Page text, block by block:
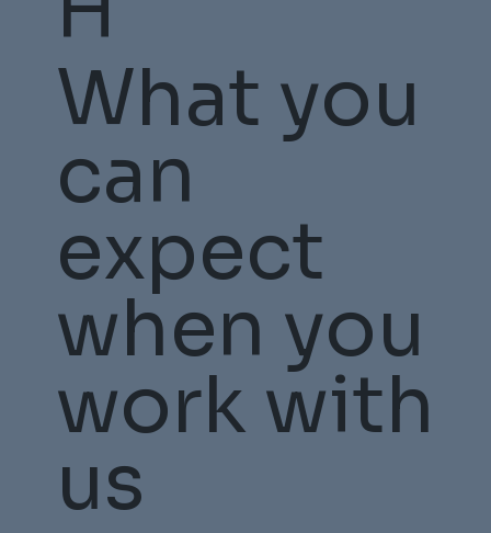
What you
can
expect
when you
work with
us